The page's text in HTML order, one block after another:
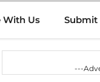
With Us Submit
---